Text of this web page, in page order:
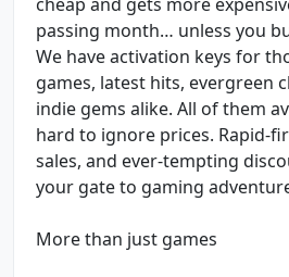
passing month… unless you
We have activation keys for
games, latest hits, evergreen
indie gems alike. All of them
hard to ignore prices. Rapid-
sales, and ever-tempting
your gate to gaming
More than just games